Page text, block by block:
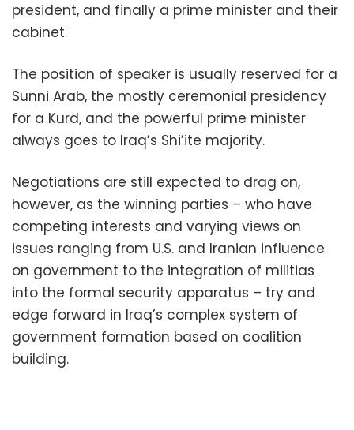
president, and finally a prime minister and their
cabinet.
The position of speaker is usually reserved for a
Sunni Arab, the mostly ceremonial presidency
for a Kurd, and the powerful prime minister
always goes to Iraq’s Shi’ite majority.
Negotiations are still expected to drag on,
however, as the winning parties – who have
competing interests and varying views on
issues ranging from U.S. and Iranian influence
on government to the integration of militias
into the formal security apparatus – try and
edge forward in Iraq’s complex system of
government formation based on coalition
building.